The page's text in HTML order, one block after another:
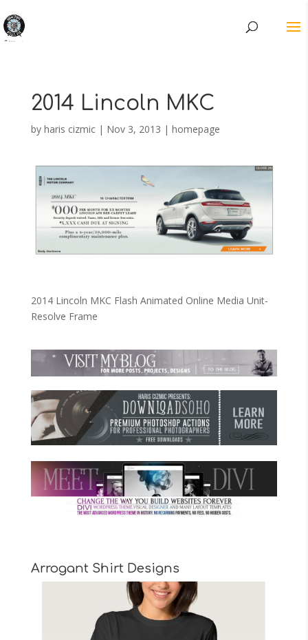
2014 Lincoln MKC
by haris cizmic| Nov 3, 2013 | homepage
2014 Lincoln MKC Flash Animated Online Media Unit-
Resolve Frame
Arrogant Shirt Designs